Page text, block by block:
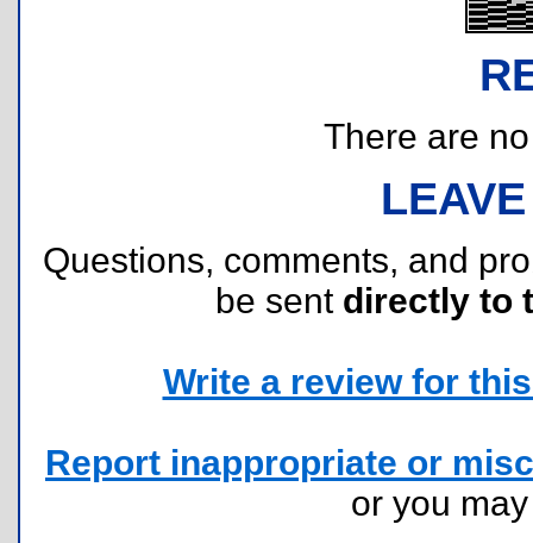
There are
Questions, comments, and
be sent directly to
Write a review for
Report inappropriate or
or you